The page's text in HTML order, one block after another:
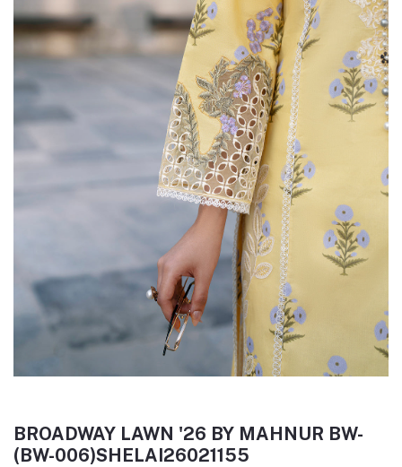
BROADWAY LAWN '26 BY MAHNUR BW-
(BW-006)SHELAI26021155